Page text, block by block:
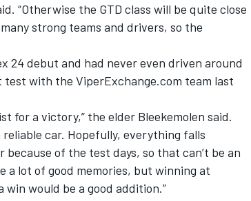
“Otherwise the GTD class will be quite close
strong teams and drivers, so the
24 debut and had never even driven around
test with the ViperExchange.com team last
for a victory,” the elder Bleekemolen said.
car. Hopefully, everything falls
of the test days, so that can’t be an
a lot of good memories, but winning at
would be a good addition.”